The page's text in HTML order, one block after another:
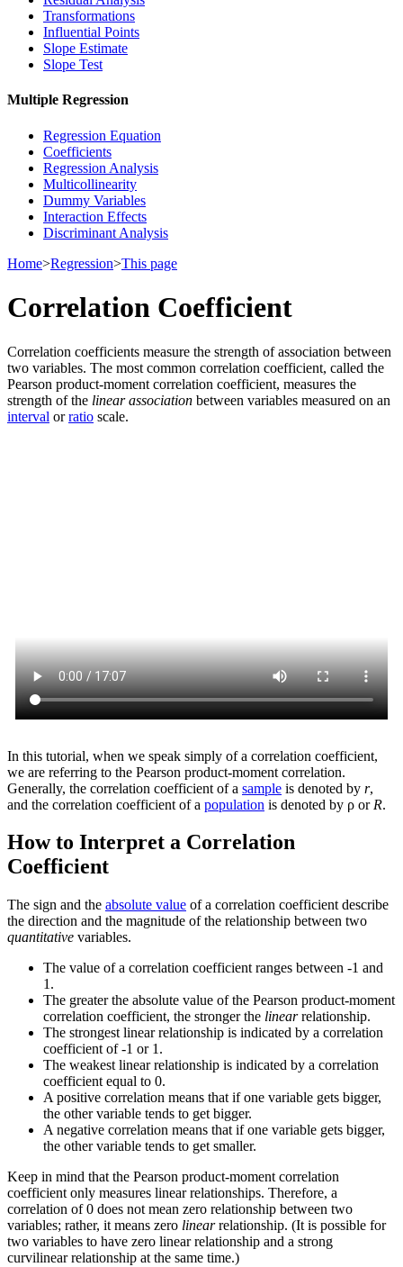
Transformations
Influential Points
Slope Estimate
Slope Test
Multiple Regression
Regression Equation
Coefficients
Regression Analysis
Multicollinearity
Dummy Variables
Interaction Effects
Discriminant Analysis
Home>Regression>This page
Correlation Coefficient
Correlation coefficients measure the strength of association between
two variables. The most common correlation coefficient, called the
Pearson product-moment correlation coefficient, measures the
strength of the linear association between variables measured on an
interval orratio scale.
In this tutorial, when we speak simply of a correlation coefficient,
we are referring to the Pearson product-moment correlation.
Generally, the correlation coefficient of a sample is denoted by r,
and the correlation coefficient of a population is denoted by ρ or R.
How to Interpret a Correlation
Coefficient
The sign and the absolute value of a correlation coefficient describe
the direction and the magnitude of the relationship between two
quantitative variables.
The value of a correlation coefficient ranges between -1 and
1.
The greater the absolute value of the Pearson product-moment
correlation coefficient, the stronger the linearrelationship.
The strongest linear relationship is indicated by a correlation
coefficient of -1 or 1.
The weakest linear relationship is indicated by a correlation
coefficient equal to 0.
A positive correlation means that if one variable gets bigger,
the other variable tends to get bigger.
A negative correlation means that if one variable gets bigger,
the other variable tends to get smaller.
Keep in mind that the Pearson product-moment correlation
coefficient only measures linear relationships. Therefore, a
correlation of 0 does not mean zero relationship between two
variables; rather, it means zero linearrelationship. (It is possible for
two variables to have zero linear relationship and a strong
curvilinear relationship at the same time.)